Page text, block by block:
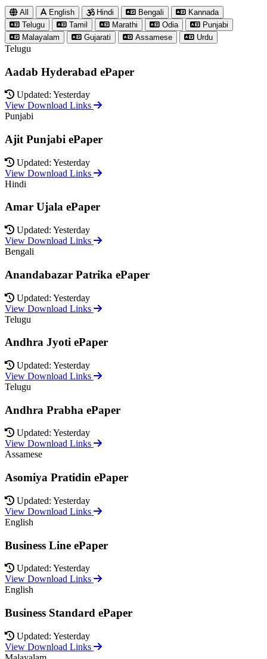
All English Hindi Bengali
Kannada
Telugu
Tamil Marathi Odia
Punjabi
Malayalam
Gujarati Assamese Urdu
Telugu
Aadab Hyderabad ePaper
Updated: Yesterday
View Download Links
Punjabi
Ajit Punjabi ePaper
Updated: Yesterday
View Download Links
Hindi
Amar Ujala ePaper
Updated: Yesterday
View Download Links
Bengali
Anandabazar Patrika ePaper
Updated: Yesterday
View Download Links
Telugu
Andhra Jyoti ePaper
Updated: Yesterday
View Download Links
Telugu
Andhra Prabha ePaper
Updated: Yesterday
View Download Links
Assamese
Asomiya Pratidin ePaper
Updated: Yesterday
View Download Links
English
Business Line ePaper
Updated: Yesterday
View Download Links
English
Business Standard ePaper
Updated: Yesterday
View Download Links